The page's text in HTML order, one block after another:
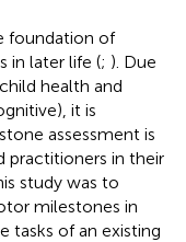
foundation of
in later life (; ). Due
health and
it is
assessment is
practitioners in their
study was to
milestones in
tasks of an existing